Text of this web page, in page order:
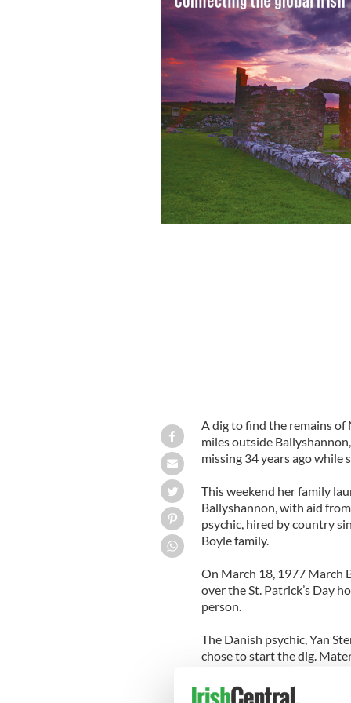
A dig to find the remains of
miles outside
missing 34 years ago while
This weekend her family
Ballyshannon, with aid
psychic, hired by country
Boyle family.
On March 18, 1977 March
over the St. Patrick’s Day
person.
The Danish psychic, Yan
chose to start the dig.